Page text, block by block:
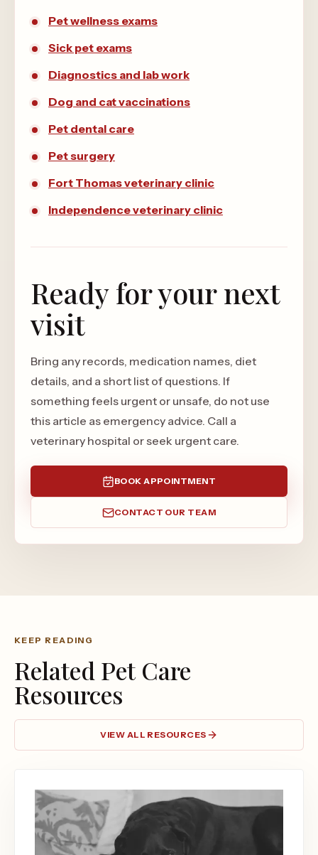
Pet wellness exams
Sick pet exams
Diagnostics and lab work
Dog and cat vaccinations
Pet dental care
Pet surgery
Fort Thomas veterinary clinic
Independence veterinary clinic
Ready for your next
visit
Bring any records, medication names, diet
details, and a short list of questions. If
something feels urgent or unsafe, do not use
this article as emergency advice. Call a
veterinary hospital or seek urgent care.
BOOK APPOINTMENT
CONTACT OUR TEAM
KEEP READING
Related Pet Care
Resources
VIEW ALL RESOURCES